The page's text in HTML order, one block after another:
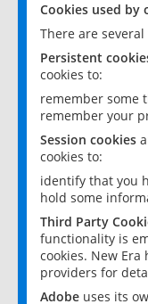
Cookies used by
There are
Persistent
cookies to:
remember some
remember your
Session cookies
cookies to:
identify that you
hold some
Third Party
functionality is
cookies. New
providers for
Adobe uses its